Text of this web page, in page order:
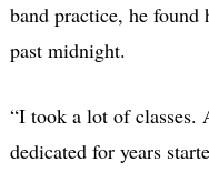
band practice, he
past midnight.
“I took a lot of classes.
dedicated for years